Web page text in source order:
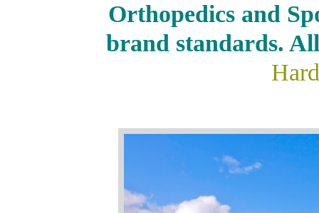
Orthopedics and
brand standards.